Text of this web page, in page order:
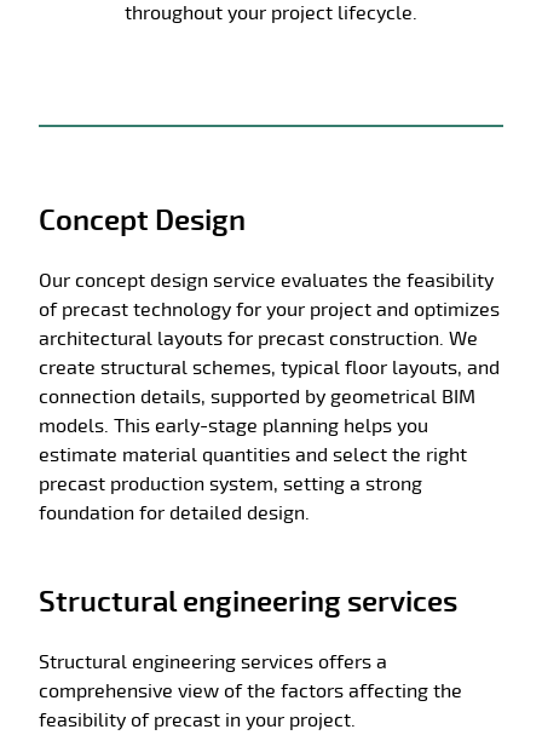
throughout your project lifecycle.
Concept Design
Our concept design service evaluates the feasibility
of precast technology for your project and optimizes
architectural layouts for precast construction. We
create structural schemes, typical floor layouts, and
connection details, supported by geometrical BIM
models. This early-stage planning helps you
estimate material quantities and select the right
precast production system, setting a strong
foundation for detailed design.
Structural engineering services
Structural engineering services offers a
comprehensive view of the factors affecting the
feasibility of precast in your project.